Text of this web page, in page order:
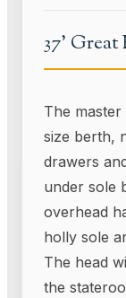
37'
The
size berth,
drawers
under sole
overhead
holly sole
The head
the